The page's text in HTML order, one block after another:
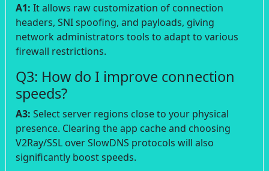
A1: It allows raw customization of connection
headers, SNI spoofing, and payloads, giving
network administrators tools to adapt to various
firewall restrictions.
Q3: How do I improve connection
speeds?
A3: Select server regions close to your physical
presence. Clearing the app cache and choosing
V2Ray/SSL over SlowDNS protocols will also
significantly boost speeds.